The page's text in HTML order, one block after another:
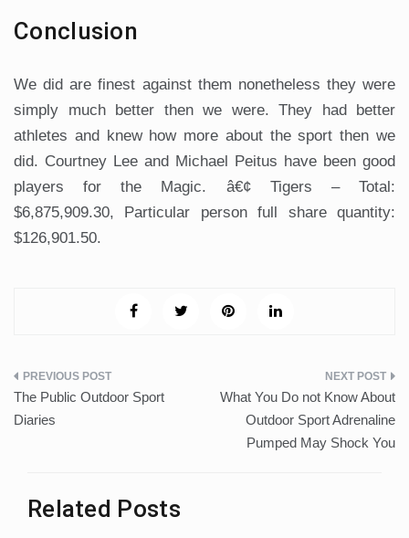
Conclusion
We did are finest against them nonetheless they were
simply much better then we were. They had better
athletes and knew how more about the sport then we
did. Courtney Lee and Michael Peitus have been good
players for the Magic. â€¢ Tigers – Total:
$6,875,909.30, Particular person full share quantity:
$126,901.50.
Post
navigation
The Public Outdoor Sport
Diaries
What You Do not Know About
Outdoor Sport Adrenaline
Pumped May Shock You
Related Posts